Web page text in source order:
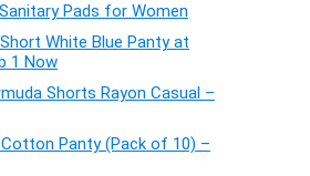
Pads for Women
White Blue Panty at
1 Now
Shorts Rayon Casual –
Panty (Pack of 10) –